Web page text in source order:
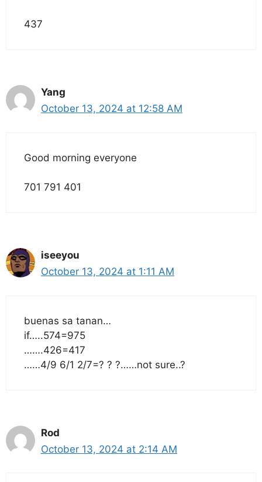
437
Yang
October 13, 2024 at 12:58 AM
Good morning everyone
701 791 401
iseeyou
October 13, 2024 at 1:11 AM
buenas sa tanan…
if…..574=975
…….426=417
……4/9 6/1 2/7=? ? ?……not sure..?
Rod
October 13, 2024 at 2:14 AM